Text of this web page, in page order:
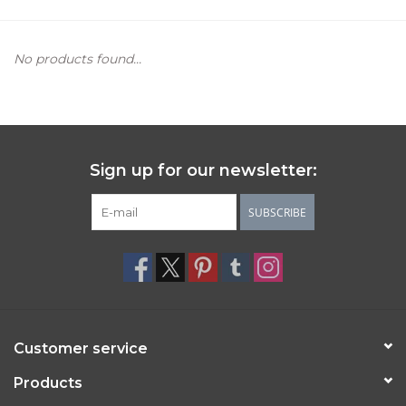
No products found...
Sign up for our newsletter:
SUBSCRIBE
Customer service
Products